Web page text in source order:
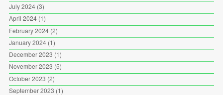
July 2024(3)
April 2024(1)
February 2024(2)
January 2024(1)
December 2023 (1)
November 2023 (5)
October 2023 (2)
September 2023 (1)